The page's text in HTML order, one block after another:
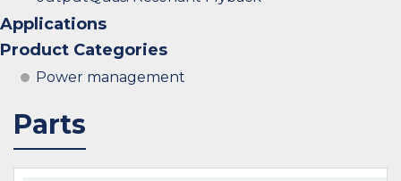
Applications
Product Categories
Power management
Parts